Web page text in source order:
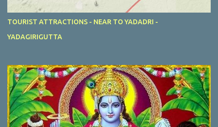
TOURIST ATTRACTIONS - NEAR TO YADADRI -
YADAGIRIGUTTA